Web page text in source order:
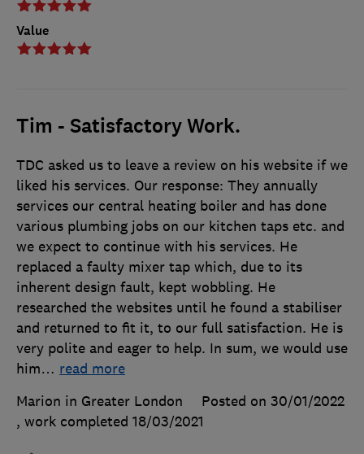
Value
Tim - Satisfactory Work.
TDC asked us to leave a review on his website if we
liked his services. Our response: They annually
services our central heating boiler and has done
various plumbing jobs on our kitchen taps etc. and
we expect to continue with his services. He
replaced a faulty mixer tap which, due to its
inherent design fault, kept wobbling. He
researched the websites until he found a stabiliser
and returned to fit it, to our full satisfaction. He is
very polite and eager to help. In sum, we would use
him… read more
Marion in Greater London
Posted on 30/01/2022
, work completed 18/03/2021